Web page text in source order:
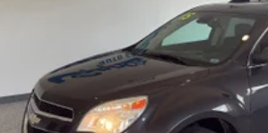
of Apple and its terms and
apply. Requires compatible
rates apply. Apple CarPlay is
Apple Inc. Siri, iPhone and
trademarks for Apple Inc,
and other countries.
Vehicle user interface is a